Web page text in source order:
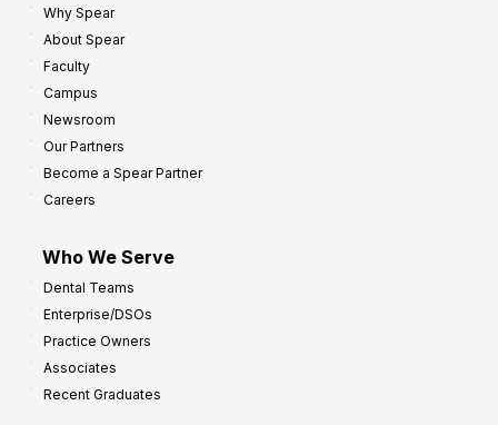
Why Spear
About Spear
Faculty
Campus
Newsroom
Our Partners
Become a Spear Partner
Careers
Who We Serve
Dental Teams
Enterprise/DSOs
Practice Owners
Associates
Recent Graduates